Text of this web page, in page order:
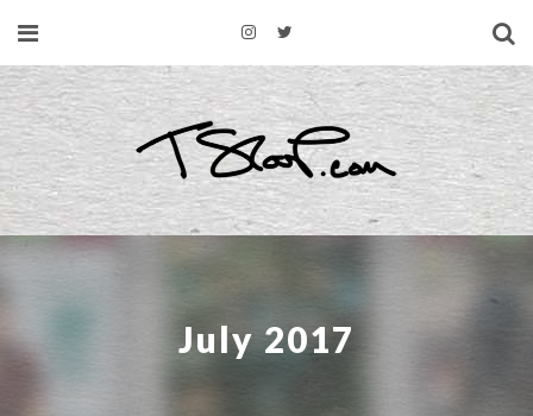
July 2017